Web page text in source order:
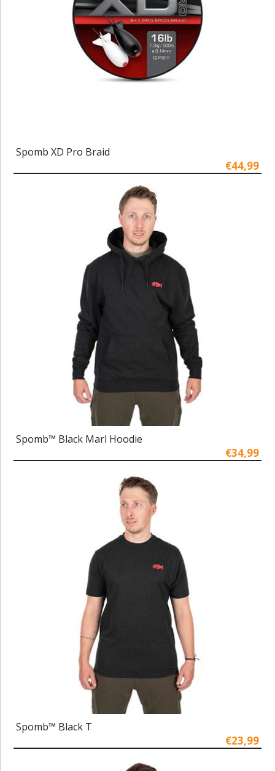
Spomb XD Pro Braid
€44,99
Spomb™ Black Marl Hoodie
€34,99
Spomb™ Black T
€23,99